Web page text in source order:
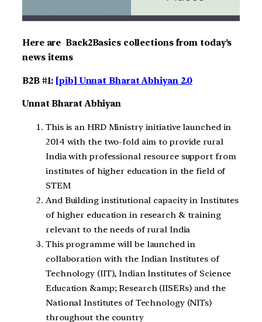
Here are Back2Basics collections from today’s
news items
B2B #1: [pib] Unnat Bharat Abhiyan 2.0
Unnat Bharat Abhiyan
This is an HRD Ministry initiative launched in
2014 with the two-fold aim to provide rural
India with professional resource support from
institutes of higher education in the field of
STEM
And Building institutional capacity in Institutes
of higher education in research & training
relevant to the needs of rural India
This programme will be launched in
collaboration with the Indian Institutes of
Technology (IIT), Indian Institutes of Science
Education &amp; Research (IISERs) and the
National Institutes of Technology (NITs)
throughout the country